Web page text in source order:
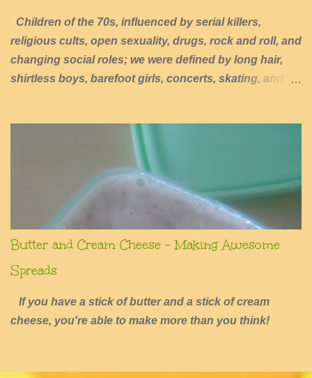
Children of the 70s, influenced by serial killers,
religious cults, open sexuality, drugs, rock and roll, and
changing social roles; we were defined by long hair,
shirtless boys, barefoot girls, concerts, skating, and
Butter and Cream Cheese - Making Awesome
Spreads
If you have a stick of butter and a stick of cream
cheese, you're able to make more than you think!